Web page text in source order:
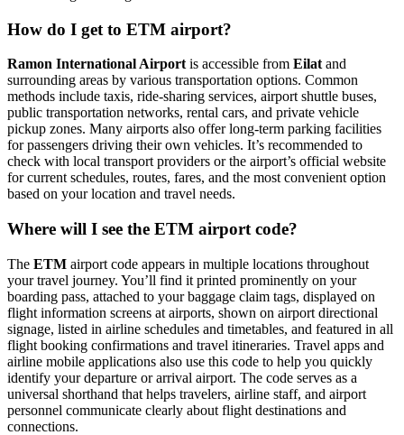
How do I get to ETM airport?
Ramon International Airportis accessible from Eilatand
surrounding areas by various transportation options. Common
methods include taxis, ride-sharing services, airport shuttle buses,
public transportation networks, rental cars, and private vehicle
pickup zones. Many airports also offer long-term parking facilities
for passengers driving their own vehicles. It’s recommended to
check with local transport providers or the airport’s official website
for current schedules, routes, fares, and the most convenient option
based on your location and travel needs.
Where will I see the ETM airport code?
The ETM airport code appears in multiple locations throughout
your travel journey. You’ll find it printed prominently on your
boarding pass, attached to your baggage claim tags, displayed on
flight information screens at airports, shown on airport directional
signage, listed in airline schedules and timetables, and featured in all
flight booking confirmations and travel itineraries. Travel apps and
airline mobile applications also use this code to help you quickly
identify your departure or arrival airport. The code serves as a
universal shorthand that helps travelers, airline staff, and airport
personnel communicate clearly about flight destinations and
connections.